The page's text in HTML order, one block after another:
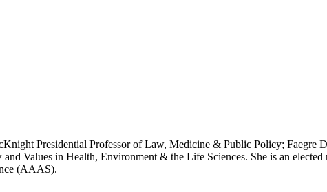
Presidential Professor of Law, Medicine & Public Policy;
Values in Health, Environment & the Life Sciences. She is an
(AAAS).